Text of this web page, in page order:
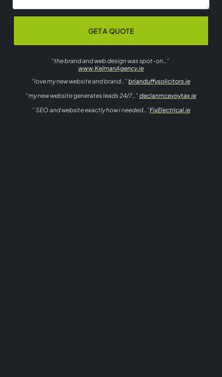
GET A QUOTE
“the brand and web design was spot-on…”
www.KelmanAgency.ie
“love my new website and brand…” brianduffysolicitors.ie
“my new website generates leads 24/7…” declanmcevoytax.ie
” SEO and website exactly how i needed…”FixElectrical.ie